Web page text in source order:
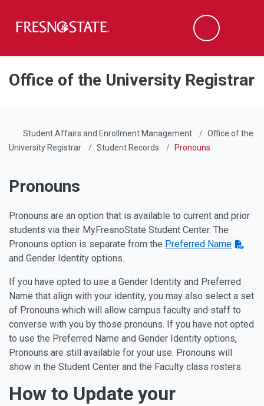
Skip to main content
Skip to main navigation
Skip to footer content
Search
Office of the University Registrar
Student Affairs and Enrollment Management
Office of the
University Registrar
Student Records Pronouns
Pronouns
Pronouns are an option that is available to current and prior
students via their MyFresnoState Student Center. The
Pronouns option is separate from the Preferred Name
and Gender Identity options.
If you have opted to use a Gender Identity and Preferred
Name that align with your identity, you may also select a set
of Pronouns which will allow campus faculty and staff to
converse with you by those pronouns. If you have not opted
to use the Preferred Name and Gender Identity options,
Pronouns are still available for your use. Pronouns will
show in the Student Center and the Faculty class rosters.
How to Update your